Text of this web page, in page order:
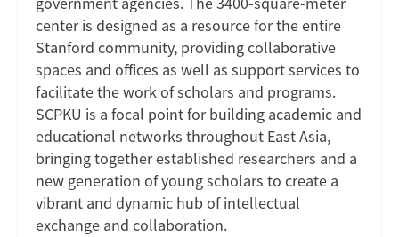
center is designed as a resource for the entire
Stanford community, providing collaborative
spaces and offices as well as support services to
facilitate the work of scholars and programs.
SCPKU is a focal point for building academic and
educational networks throughout East Asia,
bringing together established researchers and a
new generation of young scholars to create a
vibrant and dynamic hub of intellectual
exchange and collaboration.